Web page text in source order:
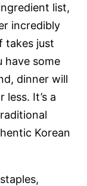
list,
incredibly
takes just
have some
dinner will
It’s a
Korean